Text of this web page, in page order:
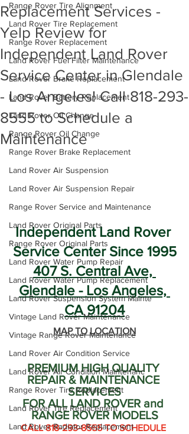
Range Rover Tire Alignment
Land Rover Tire Replacement
Range Rover Replacement
Land Rover Fuel Filter Maintenance
Land Rover Brake Replacement
Land Rover Battery Replacement
Land Rover Oil Change
Range Rover Oil Change
Range Rover Brake Replacement
Land Rover Air Suspension
Land Rover Air Suspension Repair
Range Rover Service and Maintenance
Land Rover Original Parts
Range Rover Original Parts
Land Rover Water Pump Repair
Land Rover Water Pump Replacement
Land Rover Suspension System Mainte
Vintage Land Rover Maintenance
Vintage Range Rover Maintenance
Land Rover Air Condition Service
Land Rover Air Condition Maintenanc
Range Rover Tire Replacement
Land Rover Tire Replacement
Land Rover Radiator Replacement
Replacement Services -
Yelp Review for
Independent Land Rover
Service Center in Glendale
- Los Angeles! Call 818-293-
8555 to Schedule a
Maintenance
Independent Land Rover
Service Center Since 1995
407 S. Central Ave,
Glendale - Los Angeles,
CA 91204
MAP TO LOCATION
PREMIUM HIGH QUALITY
REPAIR & MAINTENANCE
SERVICES
FOR ALL LAND ROVER and
RANGE ROVER MODELS
CALL 818-293-8555 TO SCHEDULE